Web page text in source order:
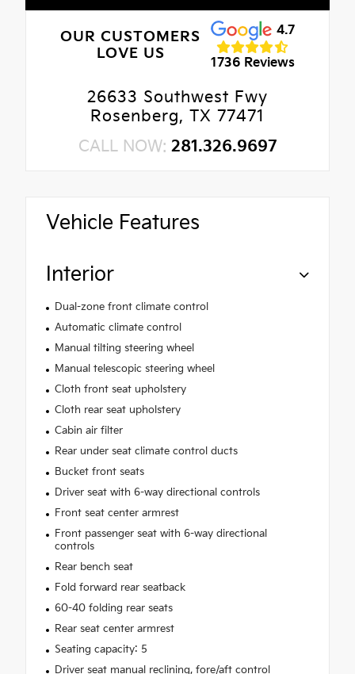
OUR CUSTOMERS
LOVE US
4.7
1736 Reviews
26633 Southwest Fwy
Rosenberg, TX 77471
CALL NOW: 281.326.9697
Vehicle Features
Interior
Dual-zone front climate control
Automatic climate control
Manual tilting steering wheel
Manual telescopic steering wheel
Cloth front seat upholstery
Cloth rear seat upholstery
Cabin air filter
Rear under seat climate control ducts
Bucket front seats
Driver seat with 6-way directional controls
Front seat center armrest
Front passenger seat with 6-way directional
controls
Rear bench seat
Fold forward rear seatback
60-40 folding rear seats
Rear seat center armrest
Seating capacity: 5
Driver seat manual reclining, fore/aft control